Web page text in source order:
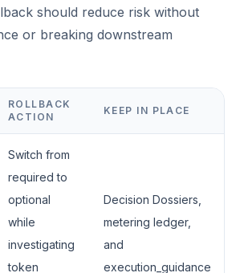
should reduce risk without
or breaking downstream
ROLLBACK
ACTION
KEEP IN PLACE
Switch from
required to
optional
while
investigating
token
Decision Dossiers,
metering ledger,
and
execution_guidance